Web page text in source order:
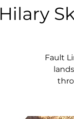
Hilary
Fault